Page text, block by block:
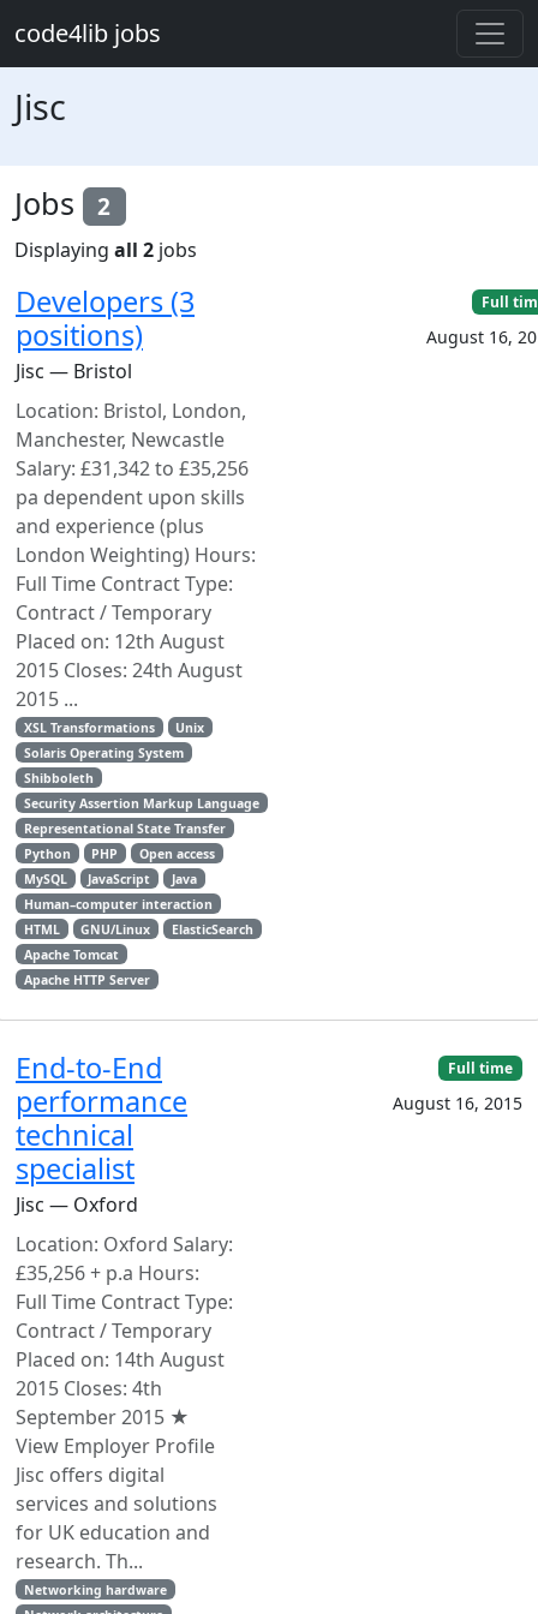
code4lib jobs
Jisc
Jobs 2
Displaying all 2 jobs
Developers (3
positions)
Jisc — Bristol
Location: Bristol, London,
Manchester, Newcastle
Salary: £31,342 to £35,256
pa dependent upon skills
and experience (plus
London Weighting) Hours:
Full Time Contract Type:
Contract / Temporary
Placed on: 12th August
2015 Closes: 24th August
2015 ...
XSL Transformations
Unix
Solaris Operating System
Shibboleth
Security Assertion Markup Language
Representational State Transfer
Python
PHP
Open access
MySQL
JavaScript
Java
Human–computer interaction
HTML
GNU/Linux
ElasticSearch
Apache Tomcat
Apache HTTP Server
Full
August 16,
End-to-End
performance
technical
specialist
Jisc — Oxford
Location: Oxford Salary:
£35,256 + p.a Hours:
Full Time Contract Type:
Contract / Temporary
Placed on: 14th August
2015 Closes: 4th
September 2015 ★
View Employer Profile
Jisc offers digital
services and solutions
for UK education and
research. Th...
Networking hardware
Full time
August 16, 2015